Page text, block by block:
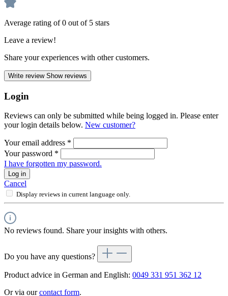
Average rating of 0 out of 5 stars
Leave a review!
Share your experiences with other customers.
Write review Show reviews
Login
Reviews can only be submitted while being logged in. Please enter
your login details below. New customer?
Your email address *
Your password *
I have forgotten my password.
Log in
Cancel
Display reviews in current language only.
No reviews found. Share your insights with others.
Do you have any questions?
Product advice in German and English: 0049 331 951 362 12
Or via ourcontact form.